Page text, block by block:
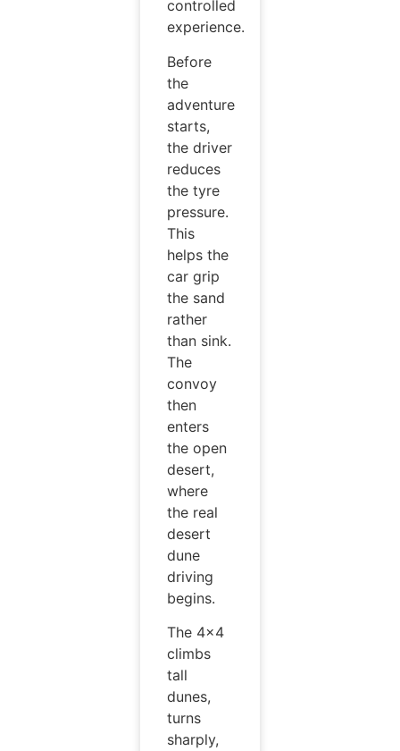
controlled
experience.
Before
the
adventure
starts,
the driver
reduces
the tyre
pressure.
This
helps the
car grip
the sand
rather
than sink.
The
convoy
then
enters
the open
desert,
where
the real
desert
dune
driving
begins.
The 4×4
climbs
tall
dunes,
turns
sharply,